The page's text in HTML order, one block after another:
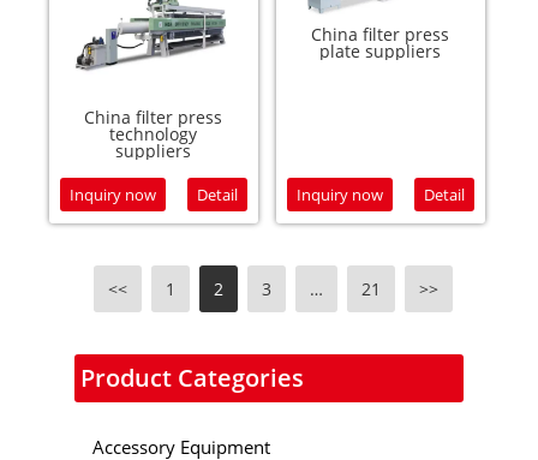
Product Categories
Accessory Equipment
China filter press
technology
suppliers
Inquiry now Detail
China filter press
plate suppliers
Inquiry now Detail
<< 1 2 3 … 21 >>